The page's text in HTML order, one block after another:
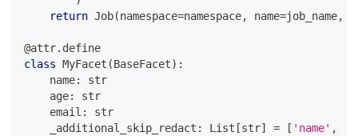
return Job(namespace=namespace, name=job_name,
@attr. define
class MyFacet (BaseFacet) :
    name
:
str
    age
:
str
    email
:
str
    _additional_skip_redact
: List [str] = [ 'name' ,